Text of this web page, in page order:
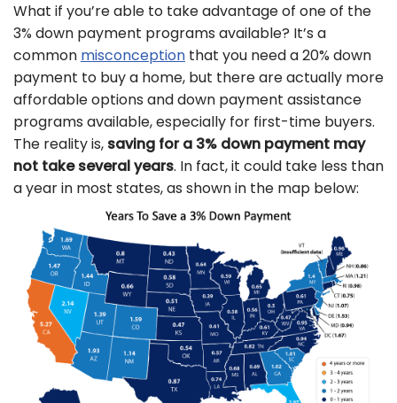
What if you’re able to take advantage of one of the
3% down payment programs available? It’s a
common misconception that you need a 20% down
payment to buy a home, but there are actually more
affordable options and down payment assistance
programs available, especially for first-time buyers.
The reality is, saving for a 3% down payment may
not take several years. In fact, it could take less than
a year in most states, as shown in the map below: